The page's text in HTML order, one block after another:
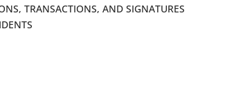
TRANSACTIONS, AND SIGNATURES